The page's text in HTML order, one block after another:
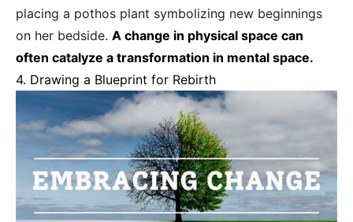
placing a pothos plant symbolizing new beginnings
on her bedside. A change in physical space can
often catalyze a transformation in mental space.
4. Drawing a Blueprint for Rebirth